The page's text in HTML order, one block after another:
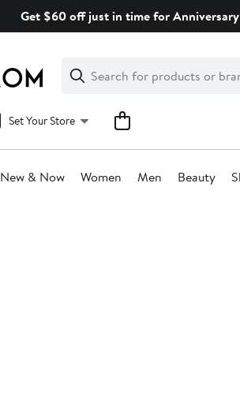
Get $60 off just in time for
Search
Clear
Clear
Search
Set Your Store
New & Now Women Men Beauty